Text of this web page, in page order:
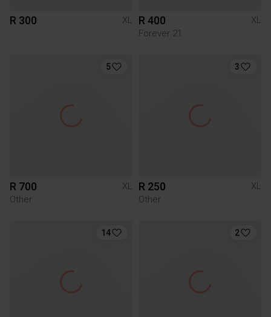
R 300 XL R 400
XL
Forever 21
5
R 700
XL
Other
3
R 250
XL
Other
14 2